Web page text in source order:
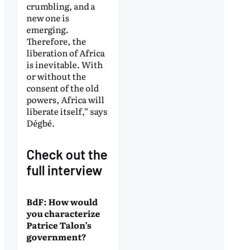
crumbling, and a
new one is
emerging.
Therefore, the
liberation of Africa
is inevitable. With
or without the
consent of the old
powers, Africa will
liberate itself,” says
Dégbé.
Check out the
full interview
BdF: How would
you characterize
Patrice Talon’s
government?